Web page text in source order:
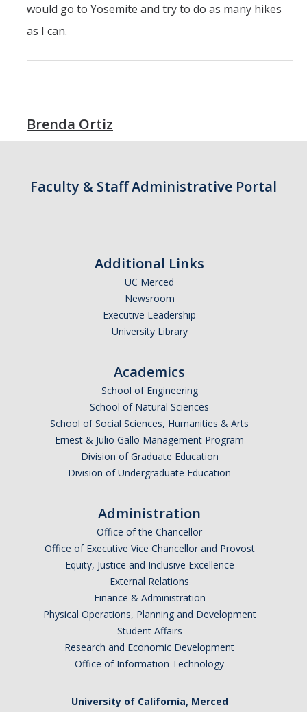
By Departments
Lecturer Resources
Shared Governance
Faculty Dept Support
*Faculty Resources*
Visa Notices
Centers and Institutes
F3 | Farms Food Future
Resources & Support
News & Events
Newsletter
* We are R1 *
* 20 Years of Firsts *
* Merced | A City on the Rise *
* Why is UCM in Merced *
would go to Yosemite and try to do as many hikes
as I can.
Brenda Ortiz
Faculty & Staff Administrative Portal
Additional Links
UC Merced
Newsroom
Executive Leadership
University Library
Academics
School of Engineering
School of Natural Sciences
School of Social Sciences, Humanities & Arts
Ernest & Julio Gallo Management Program
Division of Graduate Education
Division of Undergraduate Education
Administration
Office of the Chancellor
Office of Executive Vice Chancellor and Provost
Equity, Justice and Inclusive Excellence
External Relations
Finance & Administration
Physical Operations, Planning and Development
Student Affairs
Research and Economic Development
Office of Information Technology
University of California, Merced